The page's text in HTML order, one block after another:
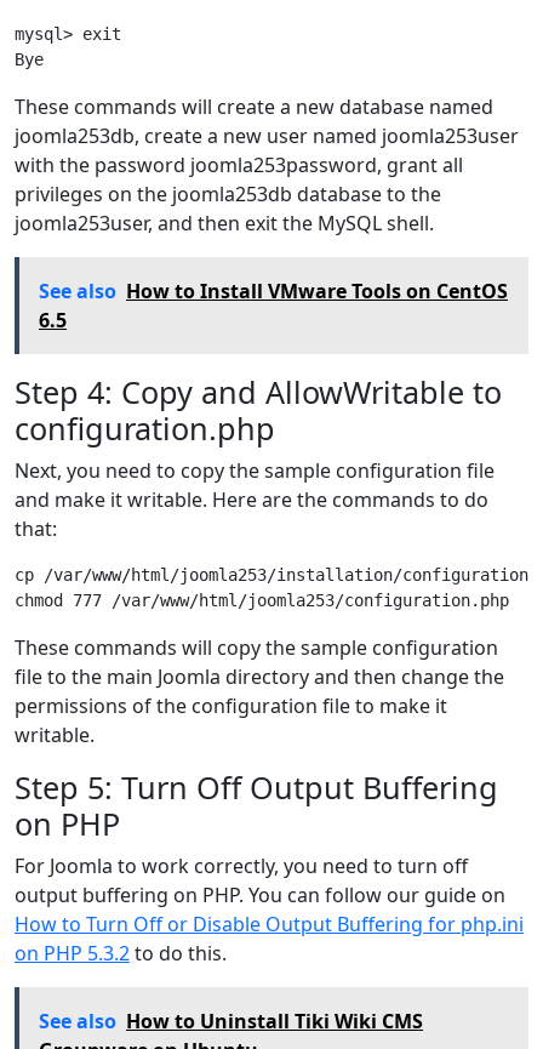
mysql> exit
Bye
These commands will create a new database named
joomla253db, create a new user named joomla253user
with the password joomla253password, grant all
privileges on the joomla253db database to the
joomla253user, and then exit the MySQL shell.
See also How to Install VMware Tools on CentOS
6.5
Step 4: Copy and AllowWritable to
configuration.php
Next, you need to copy the sample configuration file
and make it writable. Here are the commands to do
that:
cp /var/www/html/joomla253/installation/
These commands will copy the sample configuration
file to the main Joomla directory and then change the
permissions of the configuration file to make it
writable.
Step 5: Turn Off Output Buffering
on PHP
For Joomla to work correctly, you need to turn off
output buffering on PHP. You can follow our guide on
How to Turn Off or Disable Output Buffering for php.ini
on PHP 5.3.2to do this.
See also How to Uninstall Tiki Wiki CMS